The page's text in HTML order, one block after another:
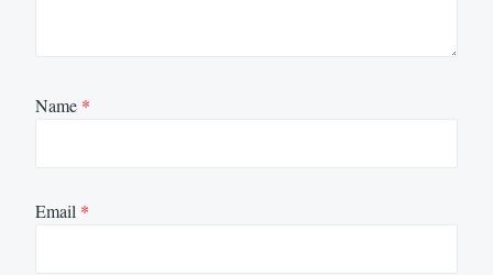
Name *
Email *